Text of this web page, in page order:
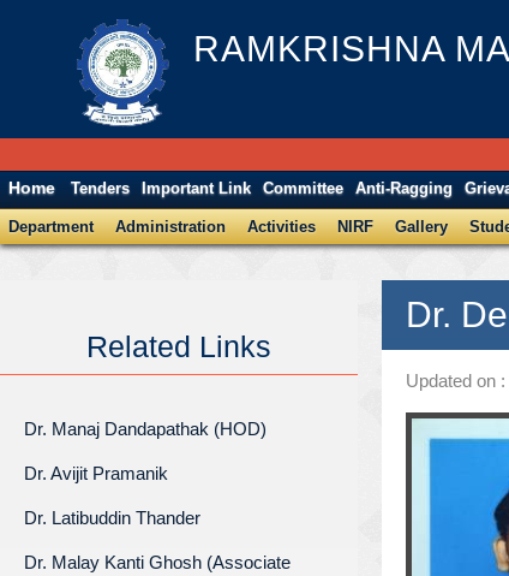
RAMKRISHNA
Home Tenders Important Link Committee Anti-Ragging
Department Administration Activities NIRF Gallery
Related Links
Dr. Manaj Dandapathak (HOD)
Dr. Avijit Pramanik
Dr. Latibuddin Thander
Dr. Malay Kanti Ghosh (Associate
Dr.
Updated on